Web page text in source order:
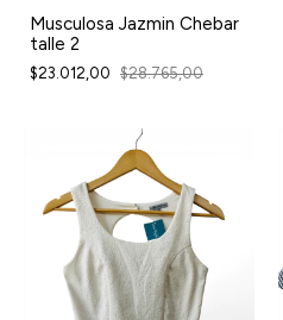
Musculosa Jazmin Chebar
talle 2
$23.012,00 $28.765,00